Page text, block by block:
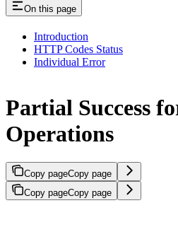
On this page
Introduction
HTTP Codes Status
Individual Error
Partial Success
Operations
Copy pageCopy page
Copy pageCopy page